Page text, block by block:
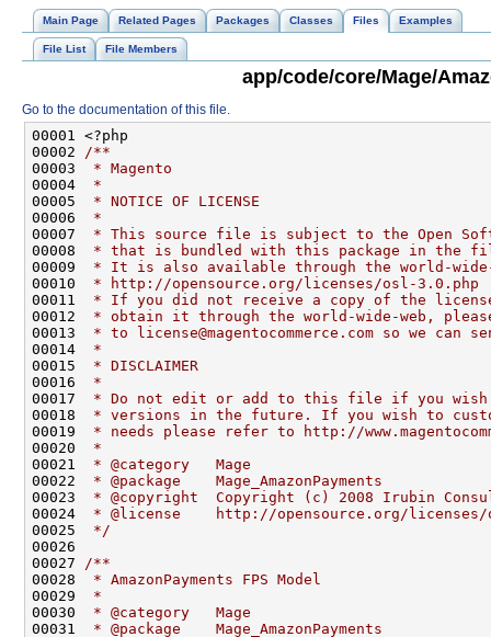
Main Page Related Pages Packages Classes Files Examples
File List File Members
app/code/core/Mage/
Go to the documentation of this file.
00001 <?php
00002 /**
00003
* Magento
00004
*
00005
* NOTICE OF LICENSE
00006
*
00007
* This source file is subject to the Open
00008
* that is bundled with this package in the
00009
* It is also available through the world-
00010
* http://opensource.org/licenses/osl-3.0.php
00011
* If you did not receive a copy of the
00012
* obtain it through the world-wide-web,
00013
* to license@magentocommerce.com so we can
00014
*
00015
* DISCLAIMER
00016
*
00017
* Do not edit or add to this file if you wish
00018
* versions in the future. If you wish to
00019
* needs please refer to http://
00020
*
00021
* @category   Mage
00022
* @package    Mage_AmazonPayments
00023
* @copyright  Copyright (c) 2008 Irubin
00024
* @license    http://opensource.org/licenses/
00025
*/
00026
00027 /**
00028
* AmazonPayments FPS Model
00029
*
00030
* @category   Mage
00031
* @package    Mage_AmazonPayments